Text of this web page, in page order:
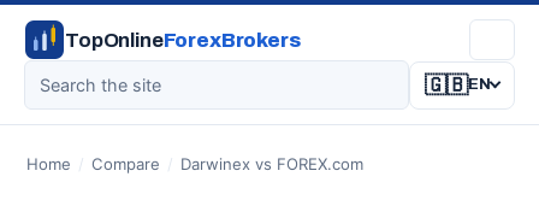
TopOnlineForexBrokers
🇬🇧EN
Home / Compare / Darwinex vs FOREX.com